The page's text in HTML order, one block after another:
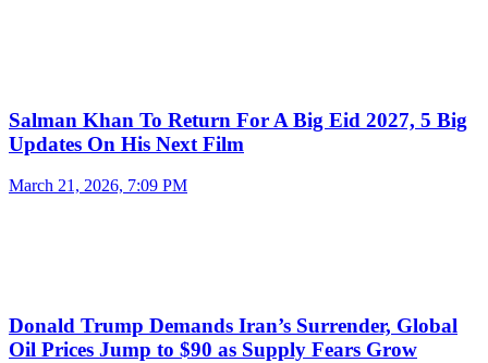
Salman Khan To Return For A Big Eid 2027, 5 Big
Updates On His Next Film
March 21, 2026, 7:09 PM
Donald Trump Demands Iran’s Surrender, Global
Oil Prices Jump to $90 as Supply Fears Grow